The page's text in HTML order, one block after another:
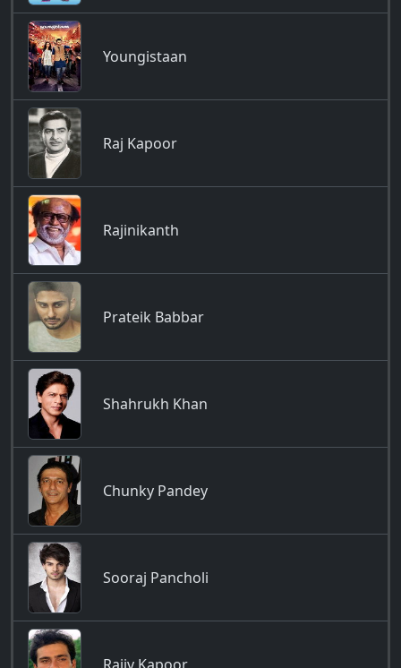
Youngistaan
Raj Kapoor
Rajinikanth
Prateik Babbar
Shahrukh Khan
Chunky Pandey
Sooraj Pancholi